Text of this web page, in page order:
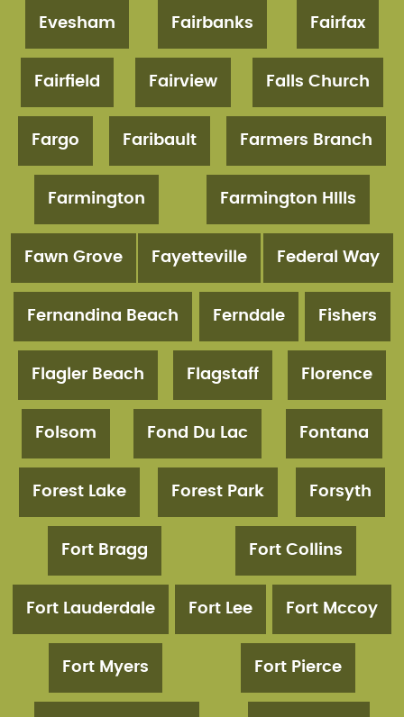
Evesham Fairbanks Fairfax
Fairfield Fairview Falls Church
Fargo Faribault Farmers Branch
Farmington Farmington HIlls
Fawn Grove Fayetteville Federal Way
Fernandina Beach Ferndale Fishers
Flagler Beach Flagstaff Florence
Folsom Fond Du Lac Fontana
Forest Lake Forest Park Forsyth
Fort Bragg Fort Collins
Fort Lauderdale Fort Lee Fort Mccoy
Fort Myers Fort Pierce